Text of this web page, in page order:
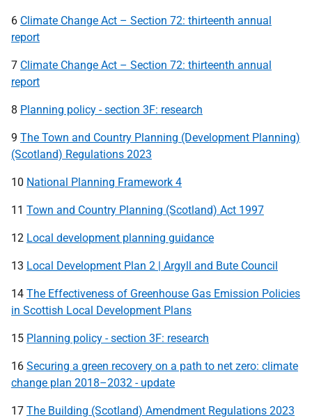
6 Climate Change Act – Section 72: thirteenth annual
report
7 Climate Change Act – Section 72: thirteenth annual
report
8 Planning policy - section 3F: research
9 The Town and Country Planning (Development Planning)
(Scotland) Regulations 2023
10 National Planning Framework 4
11 Town and Country Planning (Scotland) Act 1997
12 Local development planning guidance
13 Local Development Plan 2 | Argyll and Bute Council
14 The Effectiveness of Greenhouse Gas Emission Policies
in Scottish Local Development Plans
15 Planning policy - section 3F: research
16 Securing a green recovery on a path to net zero: climate
change plan 2018–2032 - update
17 The Building (Scotland) Amendment Regulations 2023